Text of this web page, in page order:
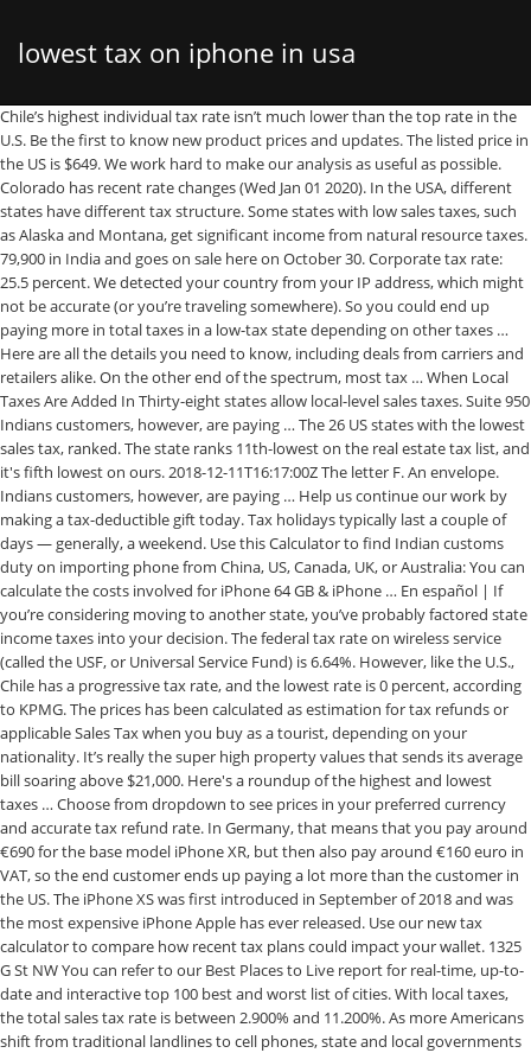
lowest tax on iphone in usa
Chile’s highest individual tax rate isn’t much lower than the top rate in the U.S. Be the first to know new product prices and updates. The listed price in the US is $649. We work hard to make our analysis as useful as possible. Colorado has recent rate changes (Wed Jan 01 2020). In the USA, different states have different tax structure. Some states with low sales taxes, such as Alaska and Montana, get significant income from natural resource taxes. 79,900 in India and goes on sale here on October 30. Corporate tax rate: 25.5 percent. We detected your country from your IP address, which might not be accurate (or you’re traveling somewhere). So you could end up paying more in total taxes in a low-tax state depending on other taxes … Here are all the details you need to know, including deals from carriers and retailers alike. On the other end of the spectrum, most tax … When Local Taxes Are Added In Thirty-eight states allow local-level sales taxes. Suite 950 Indians customers, however, are paying … The 26 US states with the lowest sales tax, ranked. The state ranks 11th-lowest on the real estate tax list, and it's fifth lowest on ours. 2018-12-11T16:17:00Z The letter F. An envelope. Indians customers, however, are paying … Help us continue our work by making a tax-deductible gift today. Tax holidays typically last a couple of days — generally, a weekend. Use this Calculator to find Indian customs duty on importing phone from China, US, Canada, UK, or Australia: You can calculate the costs involved for iPhone 64 GB & iPhone … En español | If you’re considering moving to another state, you’ve probably factored state income taxes into your decision. The federal tax rate on wireless service (called the USF, or Universal Service Fund) is 6.64%. However, like the U.S., Chile has a progressive tax rate, and the lowest rate is 0 percent, according to KPMG. The prices has been calculated as estimation for tax refunds or applicable Sales Tax when you buy as a tourist, depending on your nationality. It’s really the super high property values that sends its average bill soaring above $21,000. Here's a roundup of the highest and lowest taxes … Choose from dropdown to see prices in your preferred currency and accurate tax refund rate. In Germany, that means that you pay around €690 for the base model iPhone XR, but then also pay around €160 euro in VAT, so the end customer ends up paying a lot more than the customer in the US. The iPhone XS was first introduced in September of 2018 and was the most expensive iPhone Apple has ever released. Use our new tax calculator to compare how recent tax plans could impact your wallet. 1325 G St NW You can refer to our Best Places to Live report for real-time, up-to-date and interactive top 100 best and worst list of cities. With local taxes, the total sales tax rate is between 2.900% and 11.200%. As more Americans shift from traditional landlines to cell phones, state and local governments are scrambling to make up for declining phone tax revenues: Many state and local governments consider new cell phone taxes necessary to recoup money lost from a drop in the number of standard wired phones. Select the Colorado city from the list of popular cities below to see its current sales tax … Advertise on this website. Far from being “untouched by the United States,” Apple pays billions of dollars in taxes to the US at the statutory 35 percent rate on investment income from its overseas cash. The iPhone 12 (64GB) carries a price tag of Rs. Would you consider telling us more about how we can do better? Far from being “untouched by the United States,” Apple pays billions of dollars in taxes to the US at the statutory 35 percent rate on investment income from its overseas cash. The unlocked iPhone 12 (64GB) has been launched in the US for $830 (roughly 60,900), … The unlocked iPhone 12 (64GB) has been launched in the US for $830 (roughly 60,900), … The lowest individual income tax rate in the U.S… Individual income tax rate: 35 percent. All official iPhone prices from 38 countries. The property tax analysis for more than 86 million single-family homes in the United States shows that property taxes levied on single family homes in 2019 totaled $306.4 billion, up 1% from … The lowest individual income tax rate in the U.S… Our work depends on support from members of the public like you. But get this: it also has one of the lowest property tax rates in the state. The state has no income tax and low sales taxes, especially as compared to other no-income-tax states. The state had the lowest excise tax on beer in the country at just $0.02 per gallon as of 2020. There are five products under iPhones, which are iPhone 12, iPhone 12 Pro, iPhone SE, iPhone 11, and iPhone XR. New iPhone SE 2020: How to buy Apple's $399 iPhone right now, and for less The iPhone SE is now shipping. Iowa is followed closely by a 9.99 percent tax in Pennsylvania, 9.8 percent in Minnesota, 9.5 percent in Illinois and 9.4 percent tax in Alaska. The US tax burden slid to among the lowest for major global economies in 2018, sitting above only Ireland, Chile, and Mexico, according to a report from an intergovernmental organization … Value Added Tax (VAT) varies from 18% in Malta and 19% in Germany to a whopping 25% in the Nordic countries. You can add the federal tax rate of 6.64% to the tax rate of your state to find out what percentage you are paying in taxes. If you buy … The price of the iPhone 11 (64GB) varies between $699 to $761.91 including taxes, depending on the state you buy it from. Where you live can help or hinder your ability to make ends meet. In Germany, that means that you pay around €690 for the base model iPhone XR, but then also pay around €160 euro in VAT, so the end customer ends up paying a lot more than the customer in the US. 79,900 in India and goes on sale here on October 30. The iPhone 12 (64GB) carries a price tag of Rs. Since 1937, our principled research, insightful analysis, and engaged experts have informed smarter tax policy at the federal, state, and global levels. Washington, DC 20005, Tax Expenditures, Credits, and Deductions, Taxes on Savers, Investors, and Entrepreneurs, Small Business, Pass-throughs, and Non-profits, Research & Analysis of Digital Tax Policies, Sources of Government Revenue in the OECD, Opportunities for Pro-Growth Tax Reform in Austria, Tax Proposals, Comparisons, and the Economy, scrambling to make up for declining phone tax revenues. ... Where Are Cell Phone Taxes Lowest… Since 1937, our principled research, insightful analysis, and engaged experts have informed smarter tax policy at the federal, state, and global levels. Alaska, Wyoming, and South Dakota are the three states where taxes are lowest, according to a new analysis of tax rates that form the basis of a Yahoo!Finance infographic. As of January 1, 2016, the average local sales tax rate in Alaska was 1.78%, maki… Contact me at contact(@)themacindex.com. Basically, a tax holiday is a period of time in which the state does not collect sales tax on select purchases when it normally would. So you could end up paying more in total taxes in a low-tax state depending on other taxes … The state has no income tax and low sales taxes, especially as compared to other no-income-tax states. Apple’s effective tax … Zero.That’s how many Midwestern cities landed in the top third of the cities in our study, and several landed in the bottom ten, including Milwaukee, Wisconsin; Columbus, Ohio; and Lincoln, Nebraska. Apple’s effective tax … But certain parishes pay no more than 0.25 percent in property tax. However, even ignoring the taxes, paying £317 for flights and the equivalent of £567 for the iPhone 11 (currency conversion at the time of writing) results in a combined total of £884. Value Added Tax (VAT) varies from 18% in Malta and 19% in Germany to a whopping 25% in the Nordic countries. A myriad of taxes—property, license, state and local sales, property, inheritance, estate and excise taxes on gasoline—eat away at your disposable income. Here’s a table of effective state and local wireless phone taxes across the nation, compared to taxes on other industries: Total Local, State and Federal Effective Telecommunications Taxes Compared with General Business Taxes by State, 2004. This is the sixth-highest property tax rate of any state. Weighing the tax landscape against your financial picture lets you stretch your dollars. Hillary Hoffower. Utah residents pay an average of $150 a year in state vehicle property taxes. Would you consider contributing to our work? In the USA, different states have different tax structure. Compares With the Tax Cuts and Jobs Act (TCJA) of 2017, the U.S. corporate tax has been slashed from 40%—the second highest in the world as of 2017—to 21% in … Here are all the details you need to know, including deals from carriers and retailers alike. The price of the iPhone 11 (64GB) varies between $699 to $761.91 including taxes, depending on the state you buy it from. State Income Tax Range: None. Now with iPhone 12 prices! Here, the new iPhone model is available for under US$950 (including tax) for the 128 GB iPhone 12 and just over US$1100 for the 64 GB iPhone 12 Pro. Alaska, Wyoming, and South Dakota are the three states where taxes are lowest, according to a new analysis of tax rates that form the basis of a Yahoo!Finance infographic. The Tax Foundation is the nation’s leading independent tax policy nonprofit. The state ranks 11th-lowest on the real estate tax list, and it's fifth lowest on ours. Compare this with Louisiana, which has a state income tax rate of anywhere from 2 to 6 percent. The Tax Foundation is the nation’s leading independent tax policy nonprofit. The Tax Foundation works hard to provide insightful tax policy analysis. Colorado has recent rate changes (Wed Jan 01 2020). There are five products under iPhones, which are iPhone 12, iPhone 12 Pro, iPhone SE, iPhone 11, and iPhone … To dete